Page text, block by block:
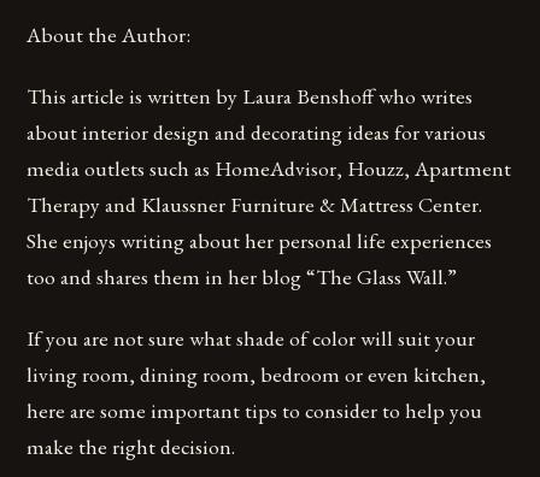
About the Author:
This article is written by Laura Benshoff who writes
about interior design and decorating ideas for various
media outlets such as HomeAdvisor, Houzz, Apartment
Therapy and Klaussner Furniture & Mattress Center.
She enjoys writing about her personal life experiences
too and shares them in her blog “The Glass Wall.”
If you are not sure what shade of color will suit your
living room, dining room, bedroom or even kitchen,
here are some important tips to consider to help you
make the right decision.